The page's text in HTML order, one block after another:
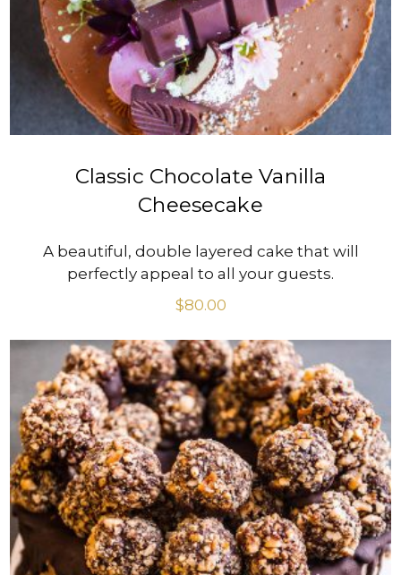
Classic Chocolate Vanilla
Cheesecake
A beautiful, double layered cake that will
perfectly appeal to all your guests.
$80.00
VIEW PRODUCT